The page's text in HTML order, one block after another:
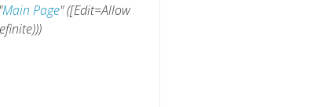
Main Page" ([Edit=Allow